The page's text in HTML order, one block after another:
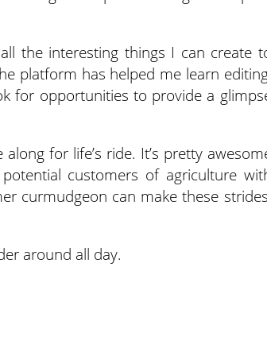
the interesting things I can create
platform has helped me learn
for opportunities to provide a
for life’s ride. It’s pretty
customers of agriculture
curmudgeon can make these
around all day.